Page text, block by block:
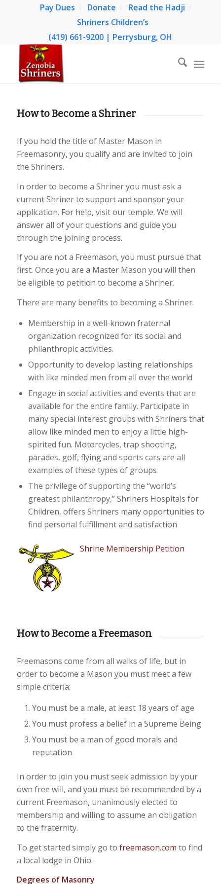
Pay Dues Donate
Read the Hadji
Shriners Children’s
(419) 661-9200 | Perrysburg, OH
How to Become a Shriner
If you hold the title of Master Mason in
Freemasonry, you qualify and are invited to join
the Shriners.
In order to become a Shriner you must ask a
current Shriner to support and sponsor your
application. For help, visit our temple. We will
answer all of your questions and guide you
through the joining process.
If you are not a Freemason, you must pursue that
first. Once you are a Master Mason you will then
be eligible to petition to become a Shriner.
There are many benefits to becoming a Shriner.
Membership in a well-known fraternal
organization recognized for its social and
philanthropic activities.
Opportunity to develop lasting relationships
with like minded men from all over the world
Engage in social activities and events that are
available for the entire family. Participate in
many special interest groups with Shriners that
allow like minded men to enjoy a little high-
spirited fun. Motorcycles, trap shooting,
parades, golf, flying and sports cars are all
examples of these types of groups
The privilege of supporting the “world’s
greatest philanthropy,” Shriners Hospitals for
Children, offers Shriners many opportunities to
find personal fulfillment and satisfaction
Shrine Membership Petition
How to Become a Freemason
Freemasons come from all walks of life, but in
order to become a Mason you must meet a few
simple criteria:
You must be a male, at least 18 years of age
You must profess a belief in a Supreme Being
You must be a man of good morals and
reputation
In order to join you must seek admission by your
own free will, and you must be recommended by a
current Freemason, unanimously elected to
membership and willing to assume an obligation
to the fraternity.
To get started simply go to freemason.com to find
a local lodge in Ohio.
Degrees of Masonry